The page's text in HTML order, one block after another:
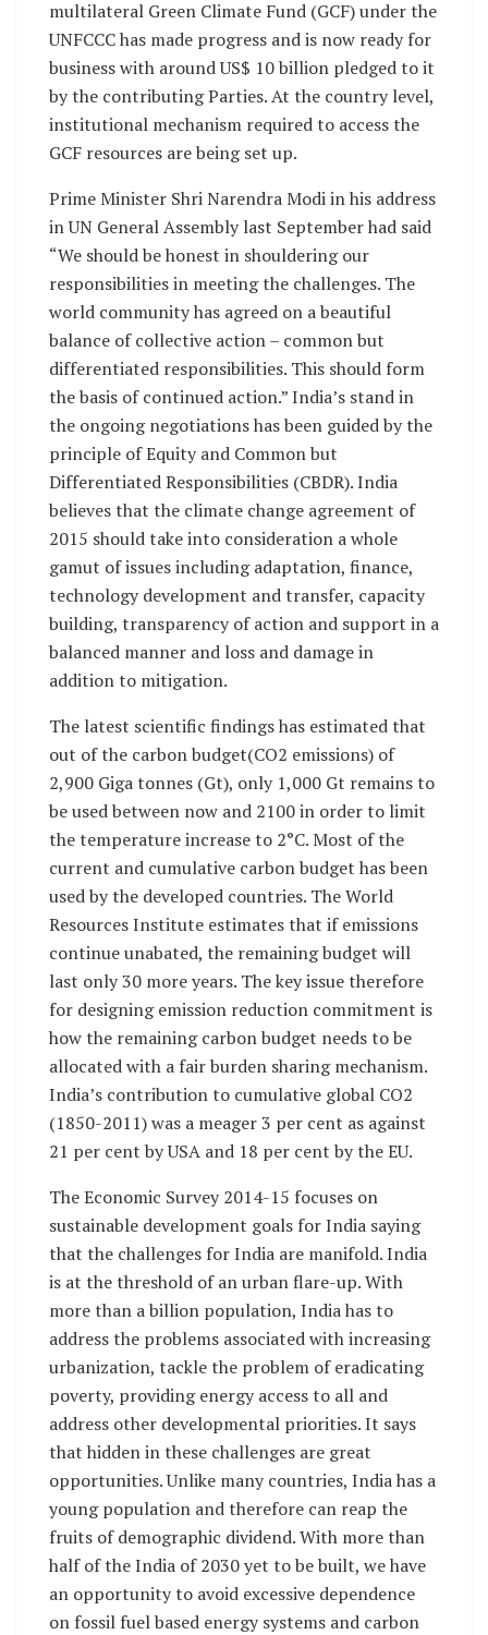
multilateral Green Climate Fund (GCF) under the
UNFCCC has made progress and is now ready for
business with around US$ 10 billion pledged to it
by the contributing Parties. At the country level,
institutional mechanism required to access the
GCF resources are being set up.
Prime Minister Shri Narendra Modi in his address
in UN General Assembly last September had said
“We should be honest in shouldering our
responsibilities in meeting the challenges. The
world community has agreed on a beautiful
balance of collective action – common but
differentiated responsibilities. This should form
the basis of continued action.” India’s stand in
the ongoing negotiations has been guided by the
principle of Equity and Common but
Differentiated Responsibilities (CBDR). India
believes that the climate change agreement of
2015 should take into consideration a whole
gamut of issues including adaptation, finance,
technology development and transfer, capacity
building, transparency of action and support in a
balanced manner and loss and damage in
addition to mitigation.
The latest scientific findings has estimated that
out of the carbon budget(CO2 emissions) of
2,900 Giga tonnes (Gt), only 1,000 Gt remains to
be used between now and 2100 in order to limit
the temperature increase to 2°C. Most of the
current and cumulative carbon budget has been
used by the developed countries. The World
Resources Institute estimates that if emissions
continue unabated, the remaining budget will
last only 30 more years. The key issue therefore
for designing emission reduction commitment is
how the remaining carbon budget needs to be
allocated with a fair burden sharing mechanism.
India’s contribution to cumulative global CO2
(1850-2011) was a meager 3 per cent as against
21 per cent by USA and 18 per cent by the EU.
The Economic Survey 2014-15 focuses on
sustainable development goals for India saying
that the challenges for India are manifold. India
is at the threshold of an urban flare-up. With
more than a billion population, India has to
address the problems associated with increasing
urbanization, tackle the problem of eradicating
poverty, providing energy access to all and
address other developmental priorities. It says
that hidden in these challenges are great
opportunities. Unlike many countries, India has a
young population and therefore can reap the
fruits of demographic dividend. With more than
half of the India of 2030 yet to be built, we have
an opportunity to avoid excessive dependence
on fossil fuel based energy systems and carbon